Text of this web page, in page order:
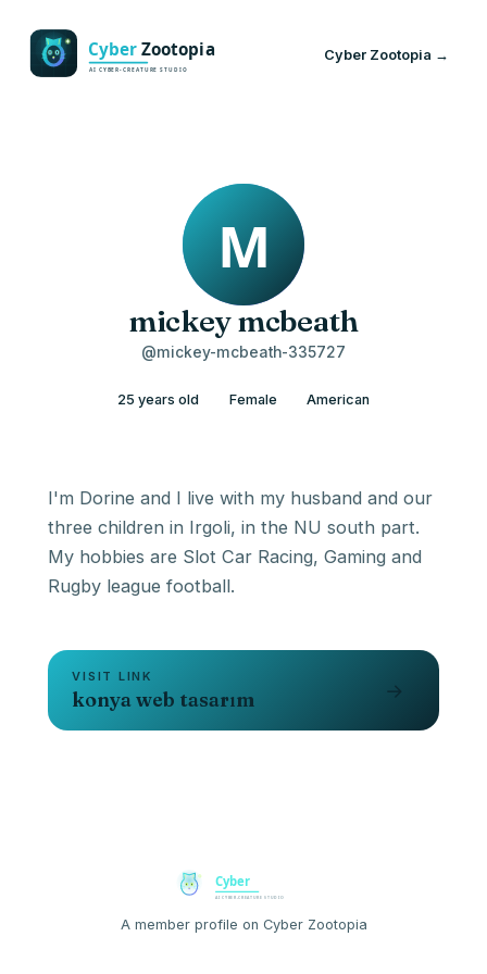
Cyber Zootopia →
mickey mcbeath
@mickey-mcbeath-335727
25 years old Female American
I'm Dorine and I live with my husband and our
three children in Irgoli, in the NU south part.
My hobbies are Slot Car Racing, Gaming and
VISIT LINK
konya web tasarım →
A member profile on Cyber Zootopia